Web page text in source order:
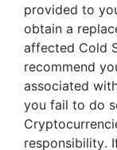
provided to
obtain a
affected Cold
recommend
associated
you fail to do
responsibility.